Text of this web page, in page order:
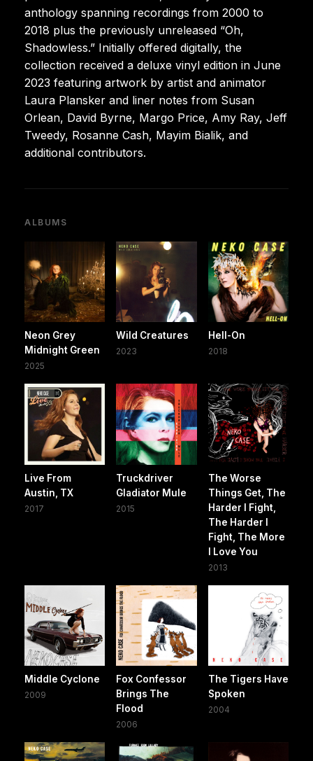
anthology spanning recordings from 2000 to
2018 plus the previously unreleased “Oh,
Shadowless.” Initially offered digitally, the
collection received a deluxe vinyl edition in June
2023 featuring artwork by artist and animator
Laura Plansker and liner notes from Susan
Orlean, David Byrne, Margo Price, Amy Ray, Jeff
Tweedy, Rosanne Cash, Mayim Bialik, and
additional contributors.
ALBUMS
Neon Grey
Midnight Green
2025
Wild Creatures
2023
Hell-On
2018
Live From
Austin, TX
2017
Truckdriver
Gladiator Mule
2015
The Worse
Things Get, The
Harder I Fight,
The Harder I
Fight, The More
I Love You
2013
Middle Cyclone
2009
Fox Confessor
Brings The
Flood
2006
The Tigers Have
Spoken
2004